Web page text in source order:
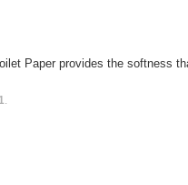
Paper provides the softness
1.